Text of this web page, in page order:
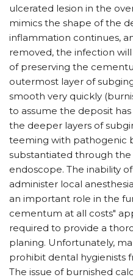
ulcerated lesion in the
mimics the shape of the
inflammation continues,
removed, the infection
of preserving the
outermost layer of
smooth very quickly
to assume the deposit
the deeper layers of
teeming with pathogenic
substantiated through
endoscope. The inability
administer local
an important role in the
cementum at all costs"
required to provide a
planing. Unfortunately,
prohibit dental hygienists
The issue of burnished